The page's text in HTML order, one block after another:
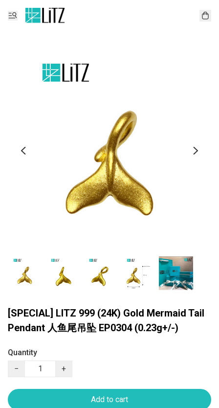
[SPECIAL] LITZ 999 (24K) Gold Mermaid Tail
Pendant 人鱼尾吊坠 EP0304 (0.23g+/-)
Quantity
−
+
Add to cart